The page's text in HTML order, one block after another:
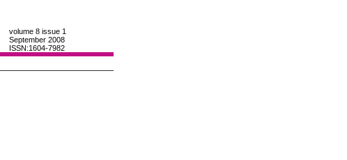
volume 8 issue 1
September 2008
ISSN:1604-7982